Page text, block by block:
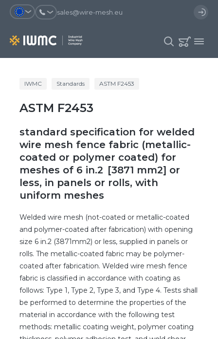
sales@wire-mesh.eu
Why should you register on the site?
You will save time when placing
You coult track the status of the
You will recieve special offers
Registration
Client login
E-mail or username
Password
Forgot your password?
Catalog
Services
Company
Contacts
IWMC Standards ASTM F2453
ASTM F2453
standard specification for welded
wire mesh fence fabric (metallic-
coated or polymer coated) for
meshes of 6 in.2 [3871 mm2] or
less, in panels or rolls, with
uniform meshes
Welded wire mesh (not-coated or metallic-coated
and polymer-coated after fabrication) with opening
size 6 in.2 (3871mm2) or less, supplied in panels or
rolls. The metallic-coated fabric may be polymer-
coated after fabrication. Welded wire mesh fence
fabric is classified in accordance with coating as
follows: Type 1, Type 2, Type 3, and Type 4. Tests shall
be performed to determine the properties of the
material in accordance with the following test
methods: metallic coating weight, polymer coating